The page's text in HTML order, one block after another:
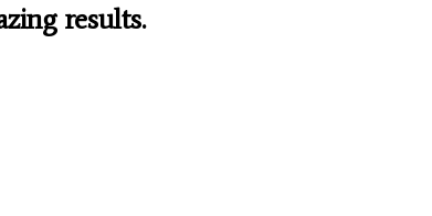
results.